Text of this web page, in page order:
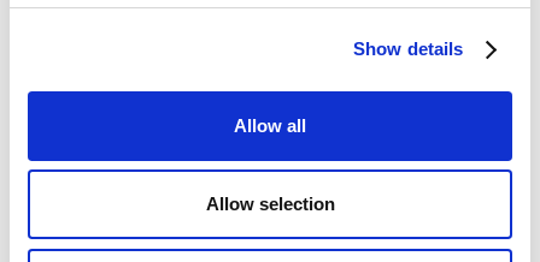
Show details
Allow all
Allow selection
Previously, bed nets were distributed from
centralised locations that were accessible to as
many people as possible. People could collect their
bed nets at their convenience. Since COVID-19 and
lockdown restrictions, in-country implementers are
delivering bed nets to people’s homes. This has
been widely successful and ensured bed net